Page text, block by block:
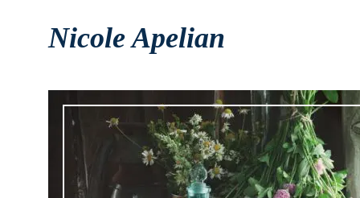
Nicole Apelian